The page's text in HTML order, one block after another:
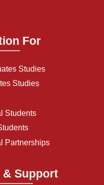
For
Studies
Studies
Students
Partnerships
& Support